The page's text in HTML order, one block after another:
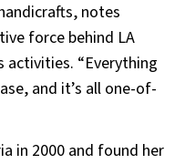
notes
force behind LA
activities. “Everything
and it’s all one-of-
in 2000 and found her